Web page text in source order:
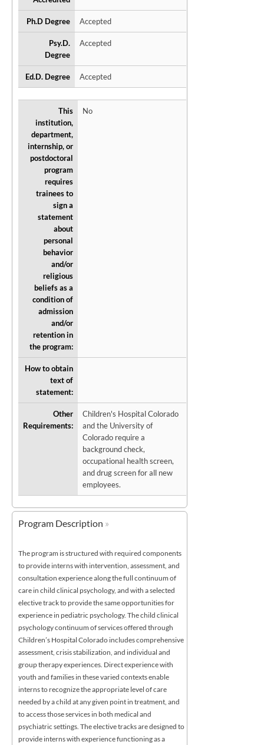
Ph.D Degree Accepted
Psy.D.
Degree
Accepted
Ed.D. Degree Accepted
This
institution,
department,
internship, or
postdoctoral
program
requires
trainees to
sign a
statement
about
personal
behavior
and/or
religious
beliefs as a
condition of
admission
and/or
retention in
the program:
No
How to obtain
text of
statement:
Other
Requirements:
Children's Hospital Colorado
and the University of
Colorado require a
background check,
occupational health screen,
and drug screen for all new
employees.
Program Description
The program is structured with required components
to provide interns with intervention, assessment, and
consultation experience along the full continuum of
care in child clinical psychology, and with a selected
elective track to provide the same opportunities for
experience in pediatric psychology. The child clinical
psychology continuum of services offered through
Children’s Hospital Colorado includes comprehensive
assessment, crisis stabilization, and individual and
group therapy experiences. Direct experience with
youth and families in these varied contexts enable
interns to recognize the appropriate level of care
needed by a child at any given point in treatment, and
to access those services in both medical and
psychiatric settings. The elective tracks are designed to
provide interns with experience functioning as a